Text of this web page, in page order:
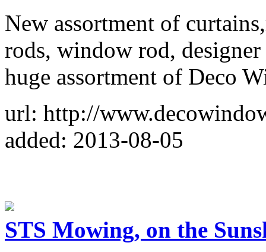
New assortment of
rods, window rod,
huge assortment of Deco
url: http://
added: 2013-08-05
STS Mowing, on the